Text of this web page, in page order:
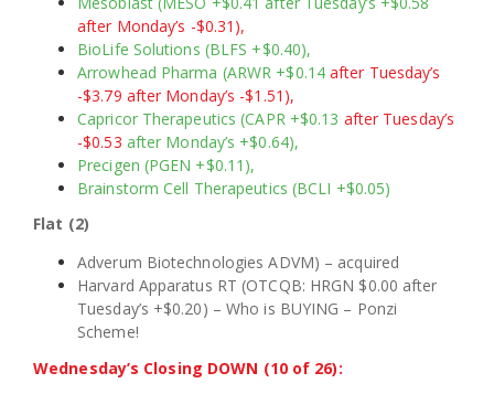
after Monday’s -$0.31),
BioLife Solutions (BLFS +$0.40),
Arrowhead Pharma (ARWR +$0.14after Tuesday’s
-$3.79 after Monday’s -$1.51),
Capricor Therapeutics (CAPR +$0.13 after Tuesday’s
-$0.53 after Monday’s +$0.64),
Precigen (PGEN +$0.11),
Brainstorm Cell Therapeutics (BCLI +$0.05)
Flat (2)
Adverum Biotechnologies ADVM) – acquired
Harvard Apparatus RT (OTCQB: HRGN $0.00 after
Tuesday’s +$0.20) – Who is BUYING – Ponzi
Scheme!
Wednesday’s Closing DOWN (10 of 26):